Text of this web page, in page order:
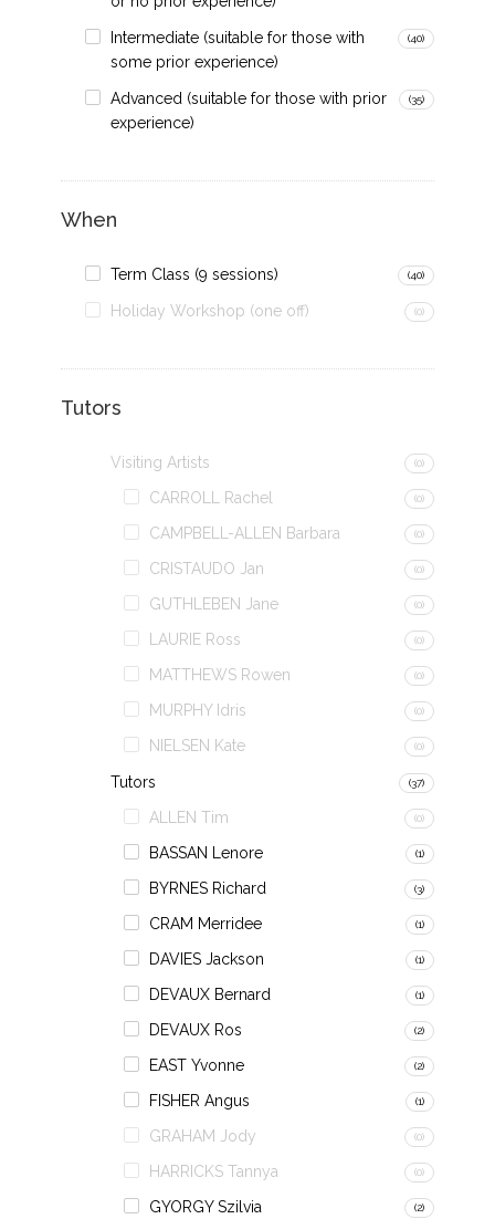
Intermediate (suitable for those with
some prior experience)
(40)
Advanced (suitable for those with prior
experience)
(35)
When
Term Class (9 sessions) (40)
Holiday Workshop (one off) (0)
Tutors
Visiting Artists (0)
CARROLL Rachel (0)
CAMPBELL-ALLEN Barbara (0)
CRISTAUDO Jan (0)
GUTHLEBEN Jane (0)
LAURIE Ross (0)
MATTHEWS Rowen (0)
MURPHY Idris (0)
NIELSEN Kate (0)
Tutors (37)
ALLEN Tim (0)
BASSAN Lenore (1)
BYRNES Richard (3)
CRAM Merridee (1)
DAVIES Jackson (1)
DEVAUX Bernard (1)
DEVAUX Ros (2)
EAST Yvonne (2)
FISHER Angus (1)
GRAHAM Jody (0)
HARRICKS Tannya (0)
GYORGY Szilvia (2)